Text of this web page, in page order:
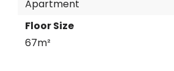
Apartment
Floor Size
67m²